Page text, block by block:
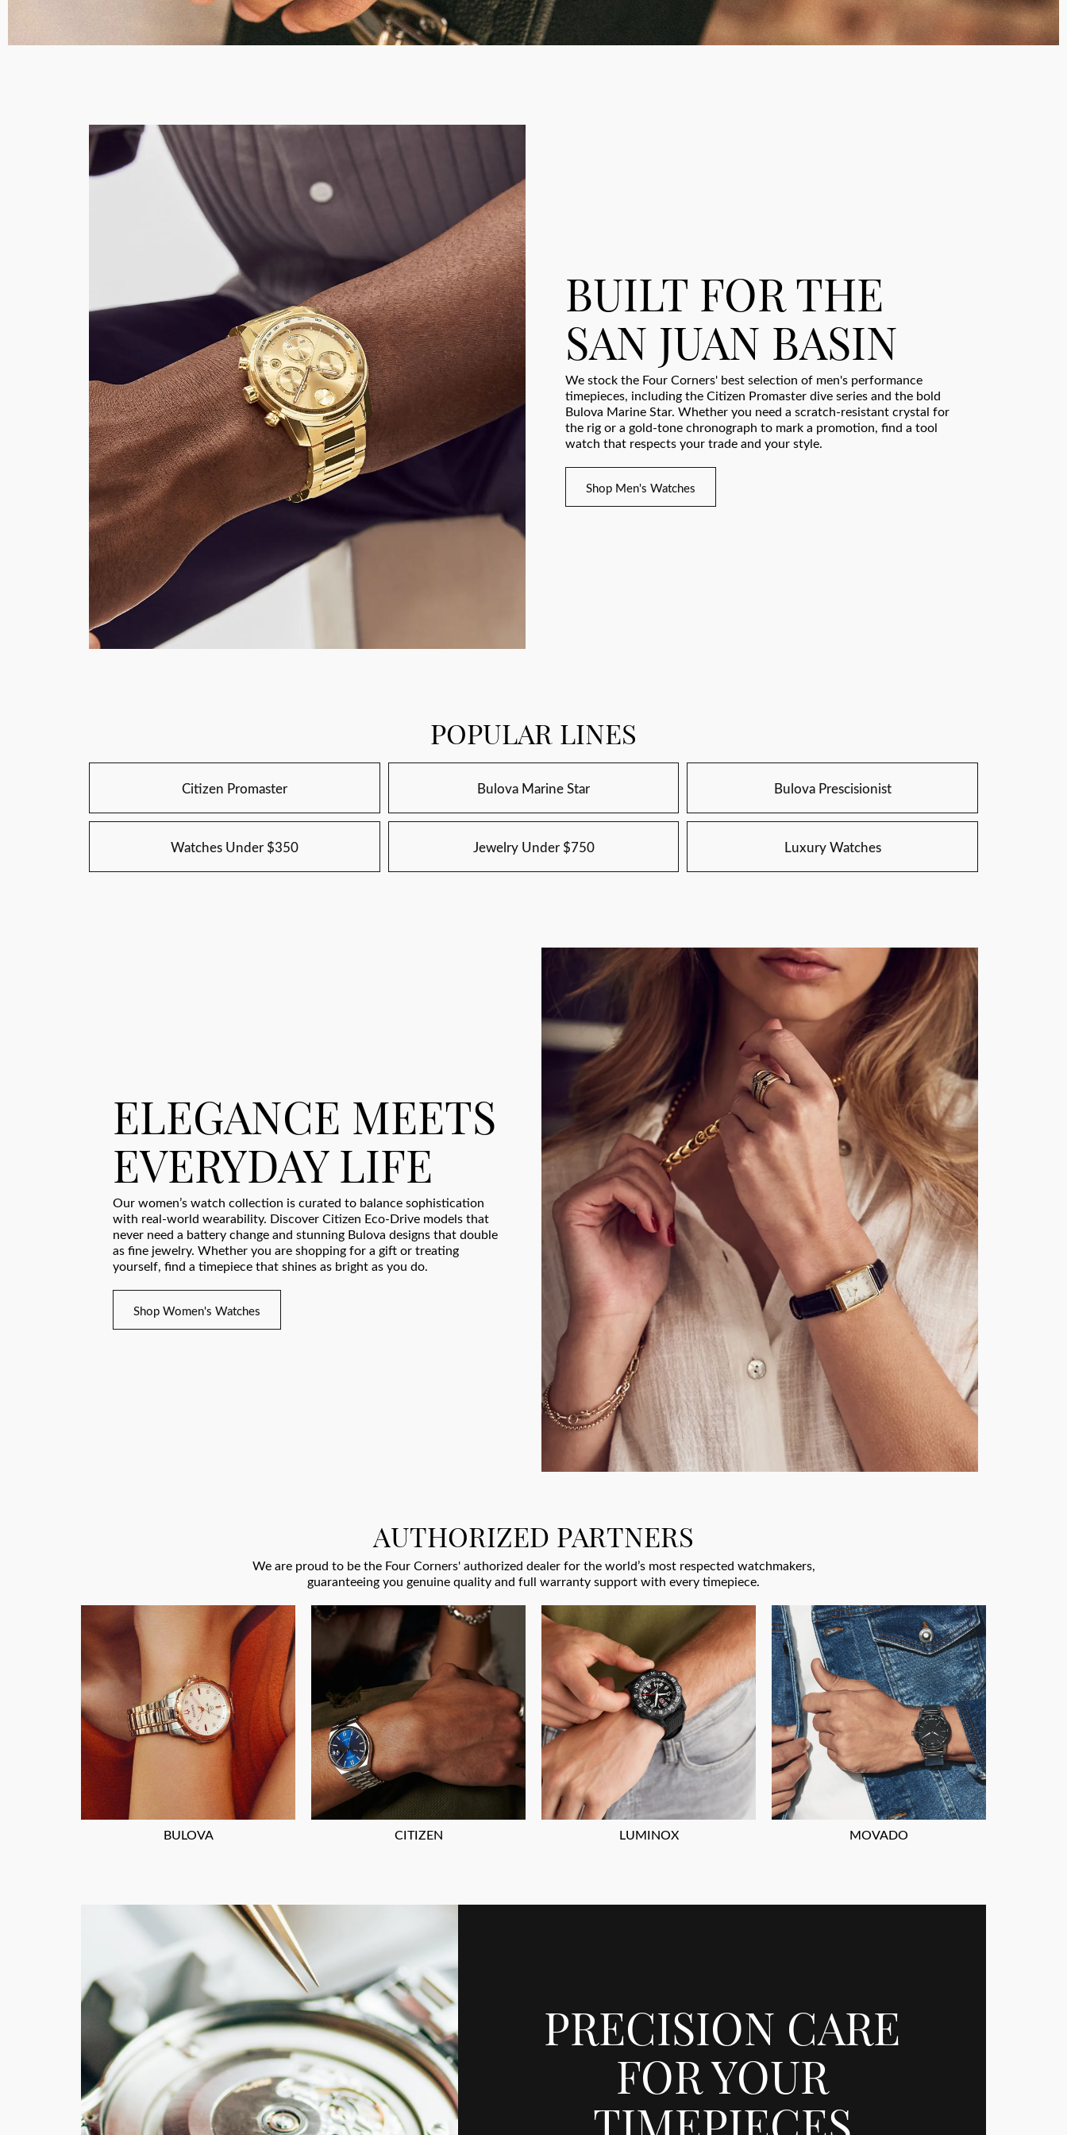
BUILT FOR THE
SAN JUAN BASIN
We stock the Four Corners' best selection of men's performance
timepieces, including the Citizen Promaster dive series and the bold
Bulova Marine Star. Whether you need a scratch-resistant crystal for
the rig or a gold-tone chronograph to mark a promotion, find a tool
watch that respects your trade and your style.
Shop Men's Watches
POPULAR LINES
Citizen Promaster Bulova Marine Star Bulova Prescisionist
Watches Under $350 Jewelry Under $750 Luxury Watches
ELEGANCE MEETS
EVERYDAY LIFE
Our women’s watch collection is curated to balance sophistication
with real-world wearability. Discover Citizen Eco-Drive models that
never need a battery change and stunning Bulova designs that double
as fine jewelry. Whether you are shopping for a gift or treating
yourself, find a timepiece that shines as bright as you do.
Shop Women's Watches
AUTHORIZED PARTNERS
We are proud to be the Four Corners' authorized dealer for the world’s most respected watchmakers,
guaranteeing you genuine quality and full warranty support with every timepiece.
BULOVA CITIZEN LUMINOX MOVADO
PRECISION CARE
FOR YOUR
TIMEPIECES